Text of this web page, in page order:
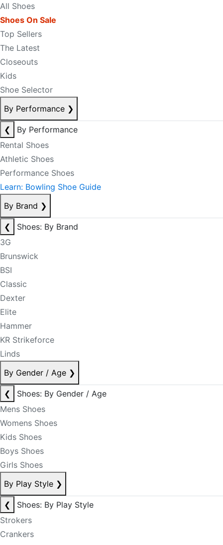
All Shoes
Shoes On Sale
Top Sellers
The Latest
Closeouts
Kids
Shoe Selector
By Performance ❯
❮
By Performance
Rental Shoes
Athletic Shoes
Performance Shoes
Learn: Bowling Shoe Guide
By Brand ❯
❮
Shoes: By Brand
3G
Brunswick
BSI
Classic
Dexter
Elite
Hammer
KR Strikeforce
Linds
By Gender / Age ❯
❮
Shoes: By Gender / Age
Mens Shoes
Womens Shoes
Kids Shoes
Boys Shoes
Girls Shoes
By Play Style ❯
❮
Shoes: By Play Style
Strokers
Crankers